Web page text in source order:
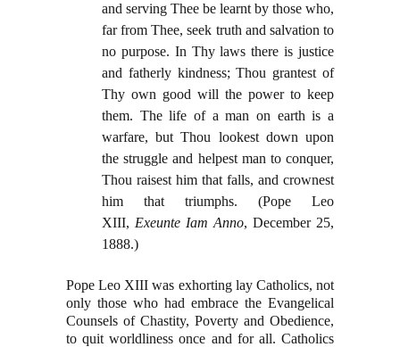
and serving Thee be learnt by those who,
far from Thee, seek truth and salvation to
no purpose. In Thy laws there is justice
and fatherly kindness; Thou grantest of
Thy own good will the power to keep
them. The life of a man on earth is a
warfare, but Thou lookest down upon
the struggle and helpest man to conquer,
Thou raisest him that falls, and crownest
him that triumphs. (Pope Leo
XIII, Exeunte Iam Anno, December 25,
1888.)
Pope Leo XIII was exhorting lay Catholics, not
only those who had embrace the Evangelical
Counsels of Chastity, Poverty and Obedience,
to quit worldliness once and for all. Catholics